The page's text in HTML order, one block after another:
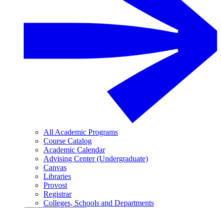
All Academic Programs
Course Catalog
Academic Calendar
Advising Center (Undergraduate)
Canvas
Libraries
Provost
Registrar
Colleges, Schools and Departments